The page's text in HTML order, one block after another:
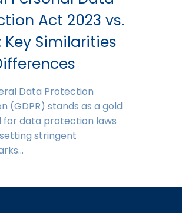
Act 2023 vs.
Key Similarities
Data Protection
(GDPR) stands as a gold
for data protection laws
stringent